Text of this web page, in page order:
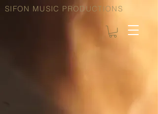
SIFON MUSIC PRODUCTIONS